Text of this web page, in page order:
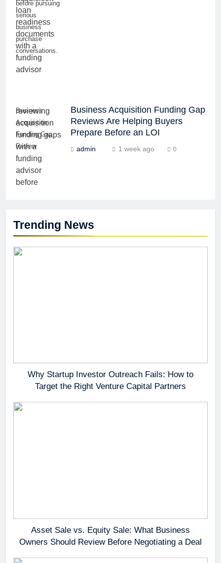
Trending News
Why Startup Investor Outreach Fails: How to
Target the Right Venture Capital Partners
Asset Sale vs. Equity Sale: What Business
Owners Should Review Before Negotiating a Deal
before pursuing
serious
business
purchase
conversations.
Business
Acquisition
Funding Gap
Review
Business Acquisition Funding Gap
Reviews Are Helping Buyers
Prepare Before an LOI
admin 1 week ago 0